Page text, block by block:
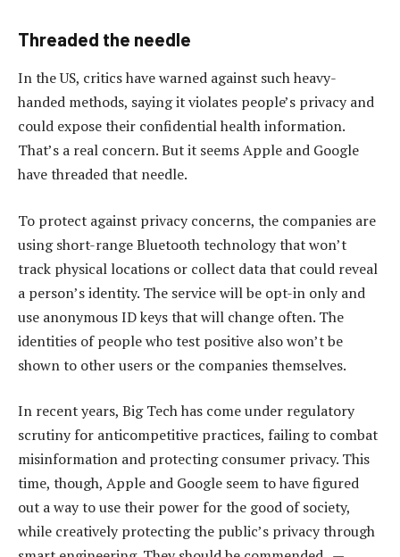
Threaded the needle
In the US, critics have warned against such heavy-
handed methods, saying it violates people’s privacy and
could expose their confidential health information.
That’s a real concern. But it seems Apple and Google
have threaded that needle.
To protect against privacy concerns, the companies are
using short-range Bluetooth technology that won’t
track physical locations or collect data that could reveal
a person’s identity. The service will be opt-in only and
use anonymous ID keys that will change often. The
identities of people who test positive also won’t be
shown to other users or the companies themselves.
In recent years, Big Tech has come under regulatory
scrutiny for anticompetitive practices, failing to combat
misinformation and protecting consumer privacy. This
time, though, Apple and Google seem to have figured
out a way to use their power for the good of society,
while creatively protecting the public’s privacy through